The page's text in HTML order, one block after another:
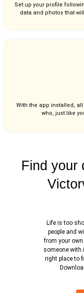
Set up your profile
data and photos that
With the app installed,
who, just like
Find your
Life is too
people and
from your
someone with
right place to